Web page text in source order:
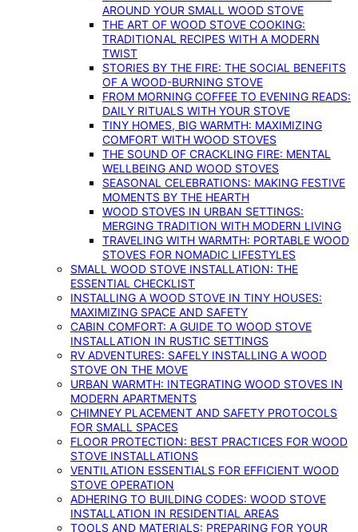
AROUND YOUR SMALL WOOD STOVE
THE ART OF WOOD STOVE COOKING:
TRADITIONAL RECIPES WITH A MODERN
TWIST
STORIES BY THE FIRE: THE SOCIAL BENEFITS
OF A WOOD-BURNING STOVE
FROM MORNING COFFEE TO EVENING READS:
DAILY RITUALS WITH YOUR STOVE
TINY HOMES, BIG WARMTH: MAXIMIZING
COMFORT WITH WOOD STOVES
THE SOUND OF CRACKLING FIRE: MENTAL
WELLBEING AND WOOD STOVES
SEASONAL CELEBRATIONS: MAKING FESTIVE
MOMENTS BY THE HEARTH
WOOD STOVES IN URBAN SETTINGS:
MERGING TRADITION WITH MODERN LIVING
TRAVELING WITH WARMTH: PORTABLE WOOD
STOVES FOR NOMADIC LIFESTYLES
SMALL WOOD STOVE INSTALLATION: THE
ESSENTIAL CHECKLIST
INSTALLING A WOOD STOVE IN TINY HOUSES:
MAXIMIZING SPACE AND SAFETY
CABIN COMFORT: A GUIDE TO WOOD STOVE
INSTALLATION IN RUSTIC SETTINGS
RV ADVENTURES: SAFELY INSTALLING A WOOD
STOVE ON THE MOVE
URBAN WARMTH: INTEGRATING WOOD STOVES IN
MODERN APARTMENTS
CHIMNEY PLACEMENT AND SAFETY PROTOCOLS
FOR SMALL SPACES
FLOOR PROTECTION: BEST PRACTICES FOR WOOD
STOVE INSTALLATIONS
VENTILATION ESSENTIALS FOR EFFICIENT WOOD
STOVE OPERATION
ADHERING TO BUILDING CODES: WOOD STOVE
INSTALLATION IN RESIDENTIAL AREAS
TOOLS AND MATERIALS: PREPARING FOR YOUR